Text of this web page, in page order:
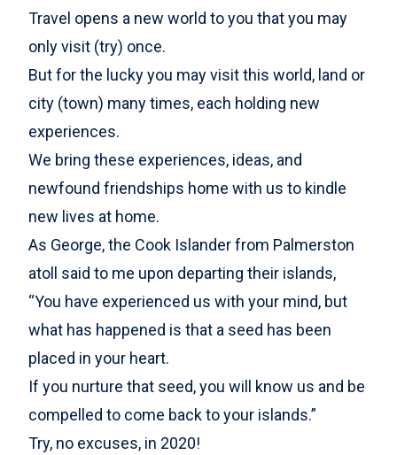
Travel opens a new world to you that you may
only visit (try) once.
But for the lucky you may visit this world, land or
city (town) many times, each holding new
experiences.
We bring these experiences, ideas, and
newfound friendships home with us to kindle
new lives at home.
As George, the Cook Islander from Palmerston
atoll said to me upon departing their islands,
“You have experienced us with your mind, but
what has happened is that a seed has been
placed in your heart.
If you nurture that seed, you will know us and be
compelled to come back to your islands.”
Try, no excuses, in 2020!